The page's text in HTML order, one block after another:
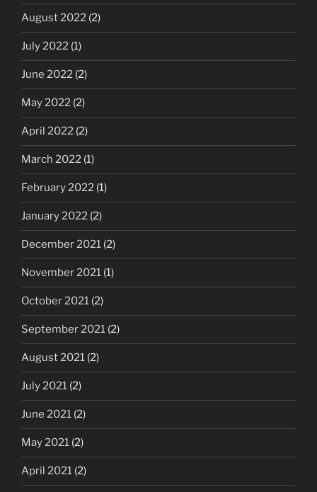
August 2022 (2)
July 2022 (1)
June 2022 (2)
May 2022 (2)
April 2022 (2)
March 2022 (1)
February 2022 (1)
January 2022 (2)
December 2021 (2)
November 2021 (1)
October 2021 (2)
September 2021 (2)
August 2021 (2)
July 2021 (2)
June 2021 (2)
May 2021 (2)
April 2021 (2)